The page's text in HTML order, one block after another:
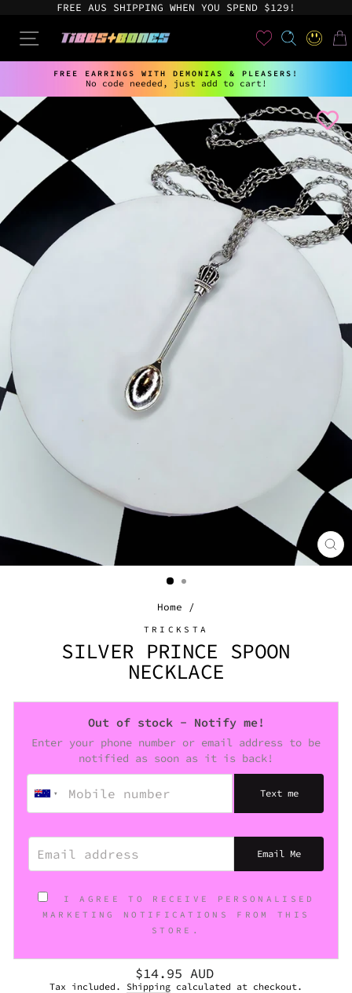
content
FREE AUS SHIPPING WHEN YOU SPEND $129!
SITE NAVIGATION SEARCH
LOG IN
Pause
slideshow
FREE EARRINGS WITH DEMONIAS & PLEASERS!
No code needed, just add to cart!
Home /
TRICKSTA
SILVER PRINCE SPOON
NECKLACE
Out of stock - Notify me!
Enter your phone number or email address to be
notified as soon as it is back!
Text me
Email Me
I AGREE TO RECEIVE PERSONALISED
MARKETING NOTIFICATIONS FROM THIS
STORE.
Regular
price
$14.95 AUD
Tax included. Shipping calculated at checkout.